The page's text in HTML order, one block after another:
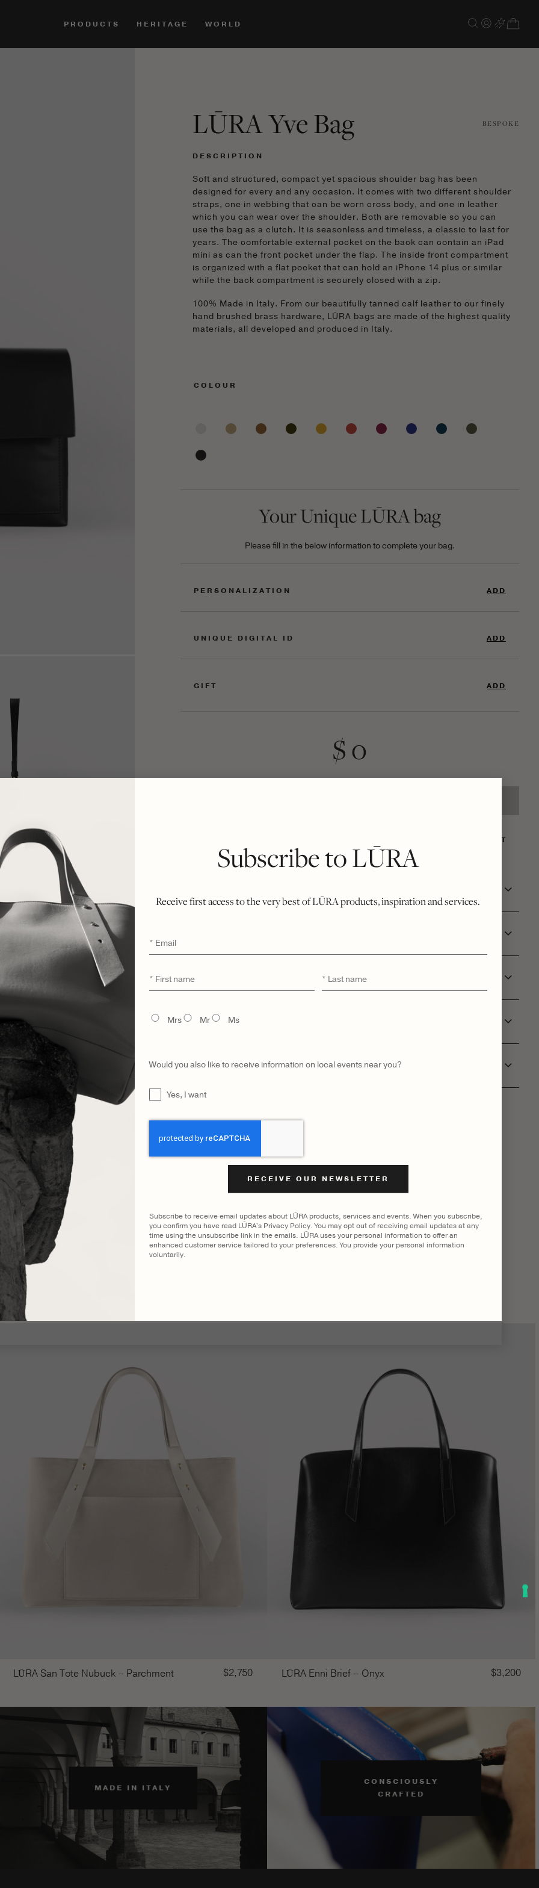
Subscribe to LŪRA
Receive first access to the very best of LŪRA products, inspiration and services.
Email*
First
name
*
Last
name
*
TITLE
Mrs Mr Ms
Would you also like to receive information on local events near you?
UNTITLEDYes, I want
Subscribe to receive email updates about LŪRA products, services and events. When you subscribe,
you confirm you have read LŪRA's Privacy Policy. You may opt out of receiving email updates at any
time using the unsubscribe link in the emails. LŪRA uses your personal information to offer an
enhanced customer service tailored to your preferences. You provide your personal information
voluntarily.
PRODUCTS HERITAGE WORLD
LŪRA Yve Bag BESPOKE
DESCRIPTION
Soft and structured, compact yet spacious shoulder bag has been
designed for every and any occasion. It comes with two different shoulder
straps, one in webbing that can be worn cross body, and one in leather
which you can wear over the shoulder. Both are removable so you can
use the bag as a clutch. It is seasonless and timeless, a classic to last for
years. The comfortable external pocket on the back can contain an iPad
mini as can the front pocket under the flap. The inside front compartment
is organized with a flat pocket that can hold an iPhone 14 plus or similar
while the back compartment is securely closed with a zip.
100% Made in Italy. From our beautifully tanned calf leather to our finely
hand brushed brass hardware, LŪRA bags are made of the highest quality
materials, all developed and produced in Italy.
COLOUR
Your Unique LŪRA bag
Please fill in the below information to complete your bag.
PERSONALIZATION ADD
UNIQUE DIGITAL ID ADD
GIFT ADD
$ 0
WISHLIST
UNIQUE DIGITAL ID
MADE TO ORDER & DELIVERY
GIFTING
LŪRA San Tote Nubuck – Parchment $2,750 LŪRA Enni Brief – Onyx $3,200
MADE IN ITALY
CONSCIOUSLY
CRAFTED